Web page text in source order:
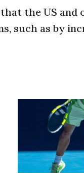
the US
such as by